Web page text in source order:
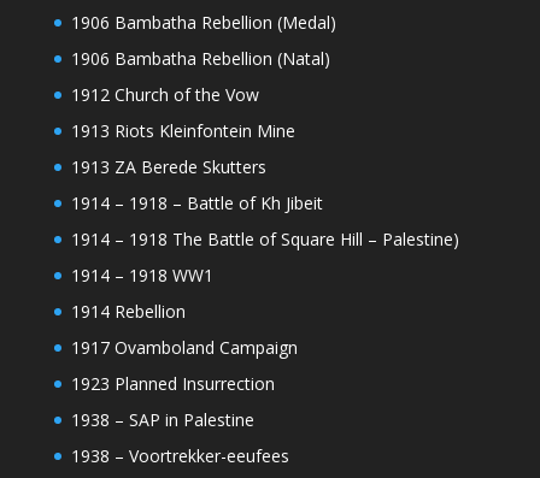
1906 Bambatha Rebellion (Medal)
1906 Bambatha Rebellion (Natal)
1912 Church of the Vow
1913 Riots Kleinfontein Mine
1913 ZA Berede Skutters
1914 – 1918 – Battle of Kh Jibeit
1914 – 1918 The Battle of Square Hill – Palestine)
1914 – 1918 WW1
1914 Rebellion
1917 Ovamboland Campaign
1923 Planned Insurrection
1938 – SAP in Palestine
1938 – Voortrekker-eeufees